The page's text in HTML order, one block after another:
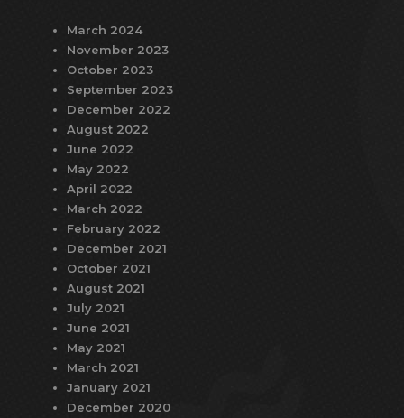
March 2024
November 2023
October 2023
September 2023
December 2022
August 2022
June 2022
May 2022
April 2022
March 2022
February 2022
December 2021
October 2021
August 2021
July 2021
June 2021
May 2021
March 2021
January 2021
December 2020